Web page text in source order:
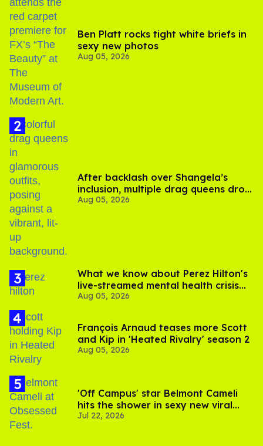
Ben Platt rocks tight white briefs in
sexy new photos
Aug 05, 2026
After backlash over Shangela’s
inclusion, multiple drag queens drop
out of Kennedy Davenport’s
Aug 05, 2026
What we know about Perez Hilton's
live-streamed mental health crisis—
and TikTok's response
Aug 05, 2026
François Arnaud teases more Scott
and Kip in 'Heated Rivalry' season 2
Aug 05, 2026
'Off Campus' star Belmont Cameli
hits the shower in sexy new viral
video
Jul 22, 2026